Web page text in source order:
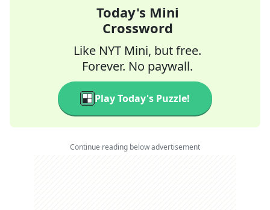
Today's Mini
Crossword
Like NYT Mini, but free.
Forever. No paywall.
Play Today's Puzzle!
Continue reading below advertisement